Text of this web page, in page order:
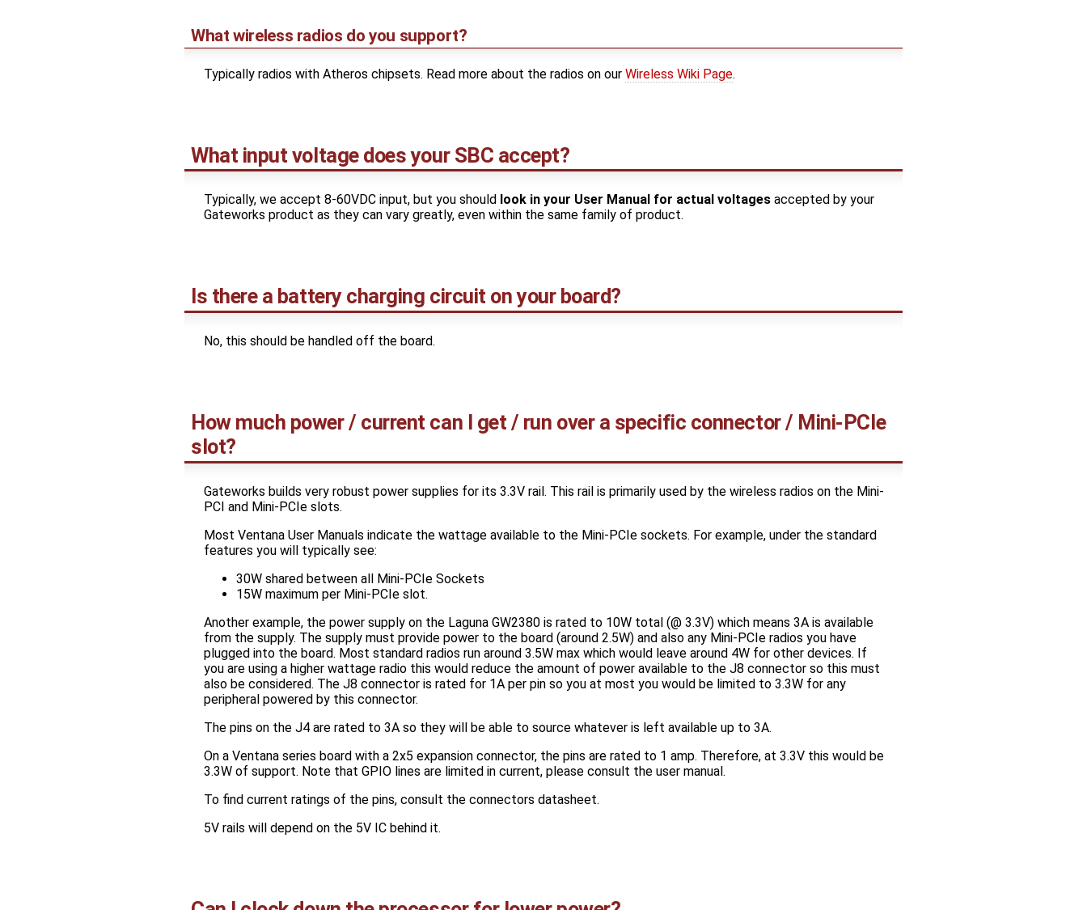
What wireless radios do you support?
Typically radios with Atheros chipsets. Read more about the radios on our Wireless Wiki Page.
What input voltage does your SBC accept?
Typically, we accept 8-60VDC input, but you should look in your User Manual for actual voltages accepted by your
Gateworks product as they can vary greatly, even within the same family of product.
Is there a battery charging circuit on your board?
No, this should be handled off the board.
How much power / current can I get / run over a specific connector / Mini-PCIe
slot?
Gateworks builds very robust power supplies for its 3.3V rail. This rail is primarily used by the wireless radios on the Mini-
PCI and Mini-PCIe slots.
Most Ventana User Manuals indicate the wattage available to the Mini-PCIe sockets. For example, under the standard
features you will typically see:
30W shared between all Mini-PCIe Sockets
15W maximum per Mini-PCIe slot.
Another example, the power supply on the Laguna GW2380 is rated to 10W total (@ 3.3V) which means 3A is available
from the supply. The supply must provide power to the board (around 2.5W) and also any Mini-PCIe radios you have
plugged into the board. Most standard radios run around 3.5W max which would leave around 4W for other devices. If
you are using a higher wattage radio this would reduce the amount of power available to the J8 connector so this must
also be considered. The J8 connector is rated for 1A per pin so you at most you would be limited to 3.3W for any
peripheral powered by this connector.
The pins on the J4 are rated to 3A so they will be able to source whatever is left available up to 3A.
On a Ventana series board with a 2x5 expansion connector, the pins are rated to 1 amp. Therefore, at 3.3V this would be
3.3W of support. Note that GPIO lines are limited in current, please consult the user manual.
To find current ratings of the pins, consult the connectors datasheet.
5V rails will depend on the 5V IC behind it.